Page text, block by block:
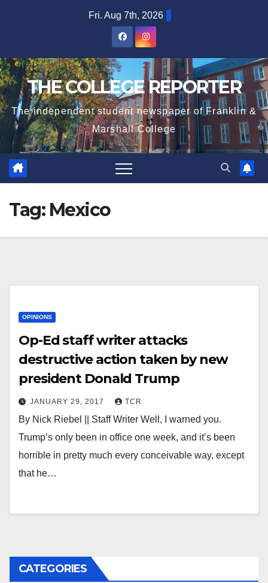
Fri. Aug 7th, 2026
THE COLLEGE REPORTER
The independent student newspaper of Franklin &
Marshall College
Tag: Mexico
OPINIONS
Op-Ed staff writer attacks
destructive action taken by new
president Donald Trump
JANUARY 29, 2017 TCR
By Nick Riebel || Staff Writer Well, I warned you.
Trump’s only been in office one week, and it’s been
horrible in pretty much every conceivable way, except
that he…
CATEGORIES